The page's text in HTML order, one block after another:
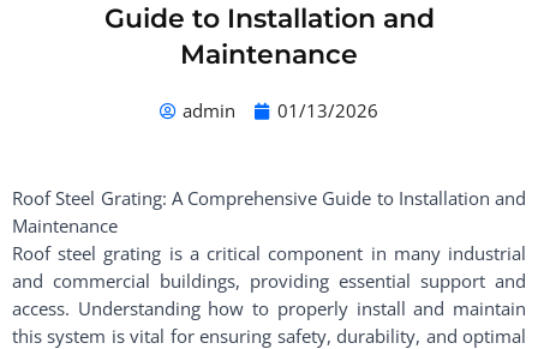
Guide to Installation and
Maintenance
admin 01/13/2026
Roof Steel Grating: A Comprehensive Guide to Installation and
Maintenance
Roof steel grating is a critical component in many industrial
and commercial buildings, providing essential support and
access. Understanding how to properly install and maintain
this system is vital for ensuring safety, durability, and optimal